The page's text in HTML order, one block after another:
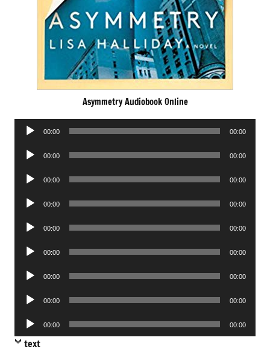
Asymmetry Audiobook Online
Audio
00:00 00:00
Audio
00:00 00:00
Audio
00:00 00:00
Audio
00:00 00:00
Audio
00:00 00:00
Audio
00:00 00:00
Audio
00:00 00:00
Audio
00:00 00:00
Audio
Player
00:00 00:00
text